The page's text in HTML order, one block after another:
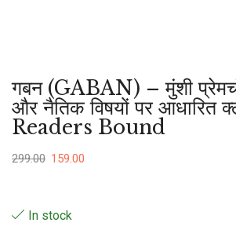
गबन (GABAN) – मुंशी
और नैतिक विषयों पर आधारित
Readers Bound
299.00 159.00
In stock